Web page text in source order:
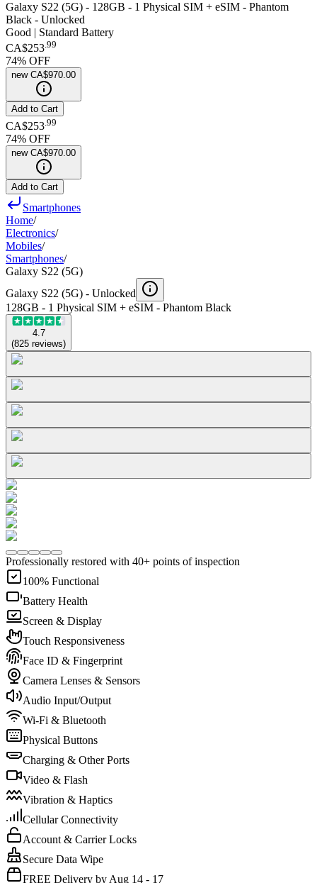
Galaxy S22 (5G) - 128GB - 1 Physical SIM + eSIM - Phantom
Black - Unlocked
Good | Standard Battery
CA$253.99
74% OFF
new CA$970.00
Add to Cart
CA$253 99
74% OFF
new CA$970.00
Add to Cart
Smartphones
Home/
Electronics/
Mobiles/
Smartphones/
Galaxy S22 (5G)
Galaxy S22 (5G) - Unlocked
128GB - 1 Physical SIM + eSIM - Phantom Black
4.7
(825 reviews)
Professionally restored with 40+ points of inspection
100% Functional
Battery Health
Screen & Display
Touch Responsiveness
Face ID & Fingerprint
Camera Lenses & Sensors
Audio Input/Output
Wi-Fi & Bluetooth
Physical Buttons
Charging & Other Ports
Video & Flash
Vibration & Haptics
Cellular Connectivity
Account & Carrier Locks
Secure Data Wipe
FREE Delivery by Aug 14 - 17